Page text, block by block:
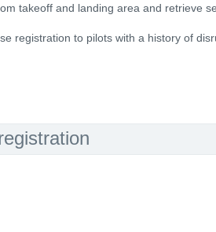
takeoff and landing area and retrieve
registration to pilots with a history of